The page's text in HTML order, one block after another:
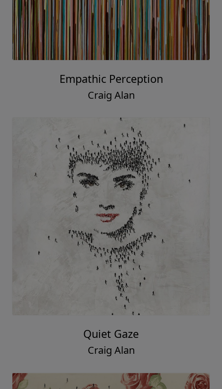
Empathic Perception
Craig Alan
Quiet Gaze
Craig Alan